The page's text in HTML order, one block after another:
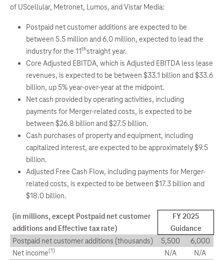
of UScellular, Metronet, Lumos, and Vistar Media:
Postpaid net customer additions are expected to be
between 5.5 million and 6.0 million, expected to lead the
industry for the 11thstraight year.
Core Adjusted EBITDA, which is Adjusted EBITDA less lease
revenues, is expected to be between $33.1 billion and $33.6
billion, up 5% year-over-year at the midpoint.
Net cash provided by operating activities, including
payments for Merger-related costs, is expected to be
between $26.8 billion and $27.5 billion.
Cash purchases of property and equipment, including
capitalized interest, are expected to be approximately $9.5
billion.
Adjusted Free Cash Flow, including payments for Merger-
related costs, is expected to be between $17.3 billion and
$18.0 billion.
(in millions, except Postpaid net customer
additions and Effective tax rate)
FY 2025
Guidance
Postpaid net customer additions (thousands)
5,500
6,000
Net income(1) N/A
N/A